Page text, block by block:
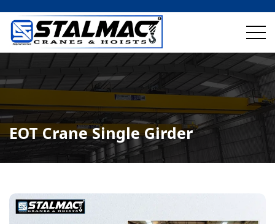
EOT Crane Single Girder